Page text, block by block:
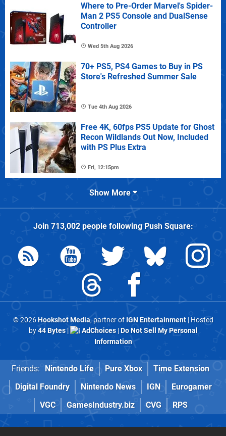
Where to Pre-Order Marvel's Spider-
Man 2 PS5 Console and DualSense
Controller
Wed 5th Aug 2026
70+ PS5, PS4 Games to Buy in PS
Store's Refreshed Summer Sale
Tue 4th Aug 2026
Free 4K, 60fps PS5 Update for Ghost
Recon Wildlands Out Now, Included
with PS Plus Extra
Fri, 12:15pm
Show More
Join 713,002people followingPush Square:
© 2026Hookshot Media, partner of IGN Entertainment| Hosted
by44 Bytes| AdChoices|Do Not Sell My Personal
Information
Friends: Nintendo Life Pure Xbox
Time Extension
Digital Foundry
Nintendo News IGN
Eurogamer
VGC
GamesIndustry.biz CVG RPS